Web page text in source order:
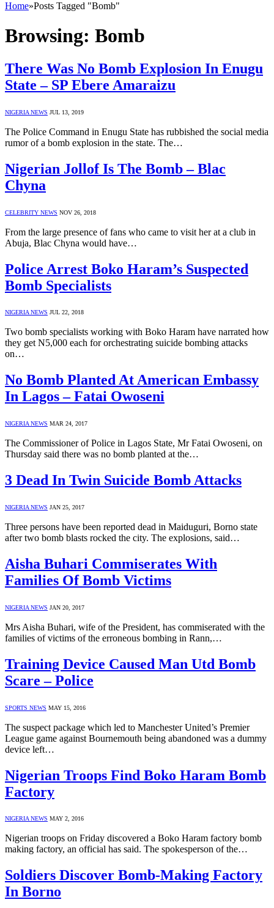
Home»Posts Tagged "Bomb"
Browsing: Bomb
There Was No Bomb Explosion In Enugu
State – SP Ebere Amaraizu
NIGERIA NEWS JUL 13, 2019
The Police Command in Enugu State has rubbished the social media
rumor of a bomb explosion in the state. The…
Nigerian Jollof Is The Bomb – Blac
Chyna
CELEBRITY NEWS NOV 26, 2018
From the large presence of fans who came to visit her at a club in
Abuja, Blac Chyna would have…
Police Arrest Boko Haram’s Suspected
Bomb Specialists
NIGERIA NEWS JUL 22, 2018
Two bomb specialists working with Boko Haram have narrated how
they get N5,000 each for orchestrating suicide bombing attacks
on…
No Bomb Planted At American Embassy
In Lagos – Fatai Owoseni
NIGERIA NEWS MAR 24, 2017
The Commissioner of Police in Lagos State, Mr Fatai Owoseni, on
Thursday said there was no bomb planted at the…
3 Dead In Twin Suicide Bomb Attacks
NIGERIA NEWS JAN 25, 2017
Three persons have been reported dead in Maiduguri, Borno state
after two bomb blasts rocked the city. The explosions, said…
Aisha Buhari Commiserates With
Families Of Bomb Victims
NIGERIA NEWS JAN 20, 2017
Mrs Aisha Buhari, wife of the President, has commiserated with the
families of victims of the erroneous bombing in Rann,…
Training Device Caused Man Utd Bomb
Scare – Police
SPORTS NEWS MAY 15, 2016
The suspect package which led to Manchester United’s Premier
League game against Bournemouth being abandoned was a dummy
device left…
Nigerian Troops Find Boko Haram Bomb
Factory
NIGERIA NEWS MAY 2, 2016
Nigerian troops on Friday discovered a Boko Haram factory bomb
making factory, an official has said. The spokesperson of the…
Soldiers Discover Bomb-Making Factory
In Borno